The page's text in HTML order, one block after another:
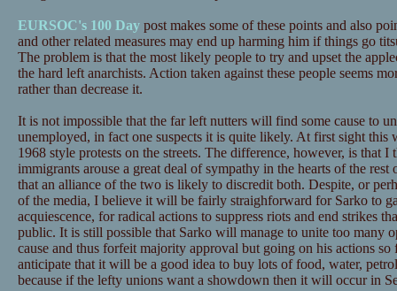
EURSOC's 100 Daypost makes some of these points and also
and other related measures may end up harming him if things go
The problem is that the most likely people to try and upset the
the hard left anarchists. Action taken against these people seems
rather than decrease it.
It is not impossible that the far left nutters will find some cause to
unemployed, in fact one suspects it is quite likely. At first sight this
1968 style protests on the streets. The difference, however, is that
immigrants arouse a great deal of sympathy in the hearts of the
that an alliance of the two is likely to discredit both. Despite, or
of the media, I believe it will be fairly straighforward for Sarko to
acquiescence, for radical actions to suppress riots and end strikes
public. It is still possible that Sarko will manage to unite too many
cause and thus forfeit majority approval but going on his actions
anticipate that it will be a good idea to buy lots of food, water,
because if the lefty unions want a showdown then it will occur in